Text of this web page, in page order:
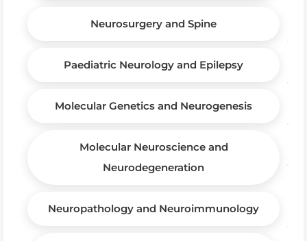
Neurosurgery and Spine
Paediatric Neurology and Epilepsy
Molecular Genetics and Neurogenesis
Molecular Neuroscience and
Neurodegeneration
Neuropathology and Neuroimmunology